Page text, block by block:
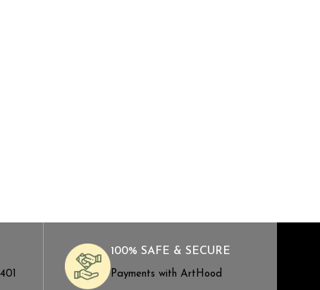
100% SAFE & SECURE
Payments with ArtHood